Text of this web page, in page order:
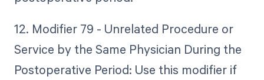
12. Modifier 79 - Unrelated Procedure or
Service by the Same Physician During the
Postoperative Period: Use this modifier if